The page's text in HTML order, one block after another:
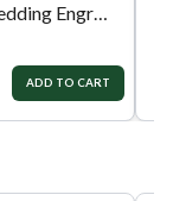
Happy Wedding Engraved 999 Silver Biscuit
ADD TO CART